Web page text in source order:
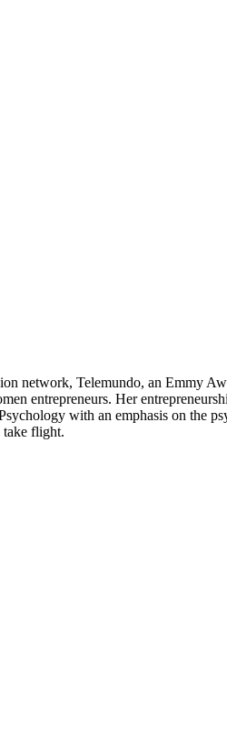
network, Telemundo, an Emmy
entrepreneurs. Her
with an emphasis on the
take flight.